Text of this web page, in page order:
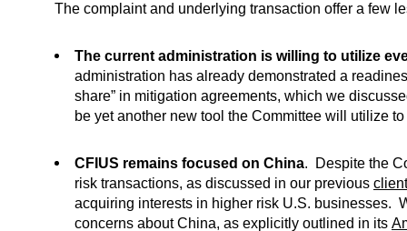
The complaint and underlying transaction offer a few
The current administration is willing to utilize
administration has already demonstrated a
share” in mitigation agreements, which we
be yet another new tool the Committee will utilize
CFIUS remains focused on China.
Despite the
risk transactions, as discussed in our previous
acquiring interests in higher risk U.S. businesses.
concerns about China, as explicitly outlined in its